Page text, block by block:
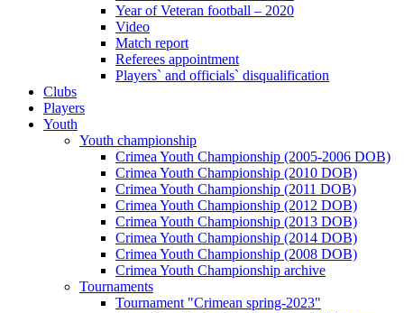
Year of Veteran football – 2020
Video
Match report
Referees appointment
Players` and officials` disqualification
Clubs
Players
Youth
Youth championship
Crimea Youth Championship (2005-2006 DOB)
Crimea Youth Championship (2010 DOB)
Crimea Youth Championship (2011 DOB)
Crimea Youth Championship (2012 DOB)
Crimea Youth Championship (2013 DOB)
Crimea Youth Championship (2014 DOB)
Crimea Youth Championship (2008 DOB)
Crimea Youth Championship archive
Tournaments
Tournament "Crimean spring-2023"